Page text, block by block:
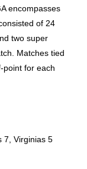
encompasses
of 24
two super
Matches tied
point for each
7, Virginias 5